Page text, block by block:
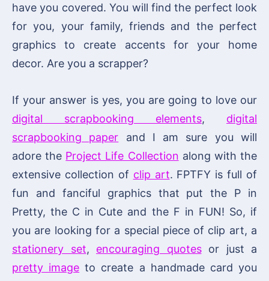
have you covered. You will find the perfect look
for you, your family, friends and the perfect
graphics to create accents for your home
decor. Are you a scrapper?
If your answer is yes, you are going to love our
digital scrapbooking elements, digital
scrapbooking paper and I am sure you will
adore the Project Life Collection along with the
extensive collection of clip art. FPTFY is full of
fun and fanciful graphics that put the P in
Pretty, the C in Cute and the F in FUN! So, if
you are looking for a special piece of clip art, a
stationery set, encouraging quotesor just a
pretty image to create a handmade card you